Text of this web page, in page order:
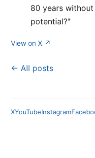
80 years
potential?"
View on X ↗
← All posts
XYouTubeInstagram